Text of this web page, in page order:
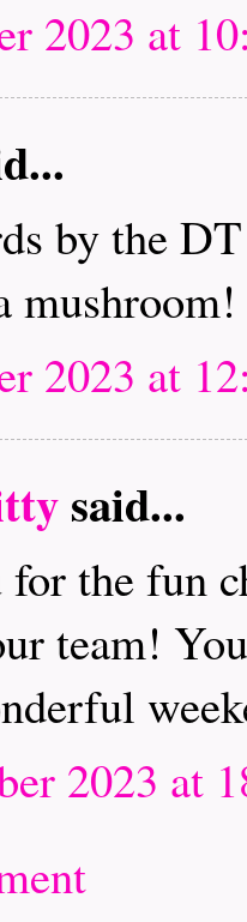
2023 at
by the
mushroom!
2023 at
said...
the fun
team!
2023 at